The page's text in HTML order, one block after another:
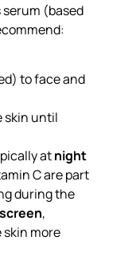
(based
to face and
skin until
atnight
C are part
during the
,
skin more